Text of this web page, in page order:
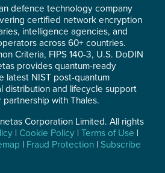
defence technology company
certified network encryption
intelligence agencies, and
across 60+ countries.
Criteria, FIPS 140-3, U.S. DoDIN
provides quantum-ready
latest NIST post-quantum
distribution and lifecycle support
with Thales.
Corporation Limited. All rights
| Cookie Policy | Terms of Use |
| Fraud Protection | Subscribe